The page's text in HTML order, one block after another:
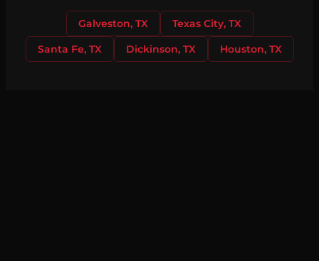
Galveston, TX
Texas City, TX
Santa Fe, TX
Dickinson, TX Houston, TX